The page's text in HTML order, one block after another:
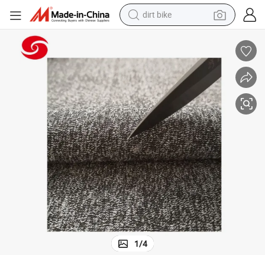
dirt bike
powder
earbud
running shoe
man watch
wheel loader
sport shoe
Polyester Fiber PE Cut Resistant Fabric for Vest
1/4